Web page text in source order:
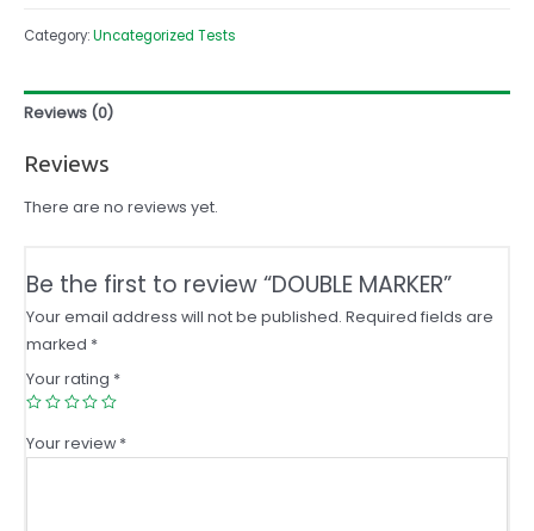
Category:Uncategorized Tests
Reviews (0)
Reviews
There are no reviews yet.
Be the first to review “DOUBLE MARKER”
Your email address will not be published. Required fields are
marked *
Your rating *
Your review*